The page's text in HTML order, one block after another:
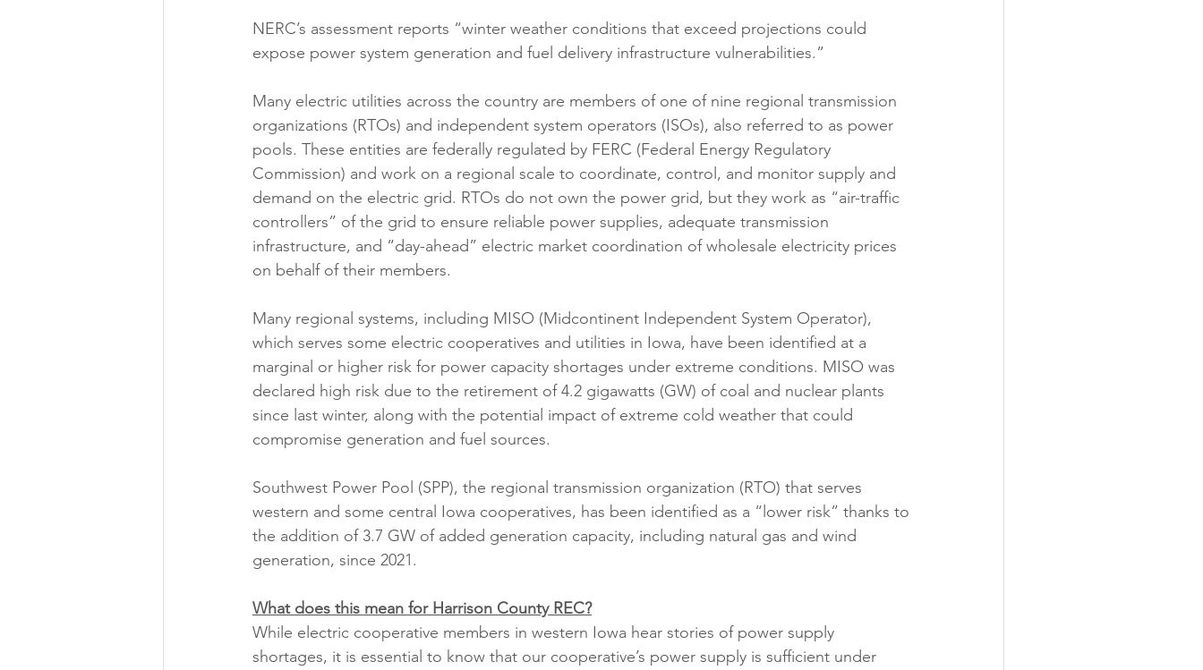
NERC’s assessment reports “winter weather conditions that exceed projections could
expose power system generation and fuel delivery infrastructure vulnerabilities.”
Many electric utilities across the country are members of one of nine regional transmission
organizations (RTOs) and independent system operators (ISOs), also referred to as power
pools. These entities are federally regulated by FERC (Federal Energy Regulatory
Commission) and work on a regional scale to coordinate, control, and monitor supply and
demand on the electric grid. RTOs do not own the power grid, but they work as “air-traffic
controllers” of the grid to ensure reliable power supplies, adequate transmission
infrastructure, and “day-ahead” electric market coordination of wholesale electricity prices
on behalf of their members.
Many regional systems, including MISO (Midcontinent Independent System Operator),
which serves some electric cooperatives and utilities in Iowa, have been identified at a
marginal or higher risk for power capacity shortages under extreme conditions. MISO was
declared high risk due to the retirement of 4.2 gigawatts (GW) of coal and nuclear plants
since last winter, along with the potential impact of extreme cold weather that could
compromise generation and fuel sources.
Southwest Power Pool (SPP), the regional transmission organization (RTO) that serves
western and some central Iowa cooperatives, has been identified as a “lower risk” thanks to
the addition of 3.7 GW of added generation capacity, including natural gas and wind
generation, since 2021.
What does this mean for Harrison County REC?
While electric cooperative members in western Iowa hear stories of power supply
shortages, it is essential to know that our cooperative’s power supply is sufficient under